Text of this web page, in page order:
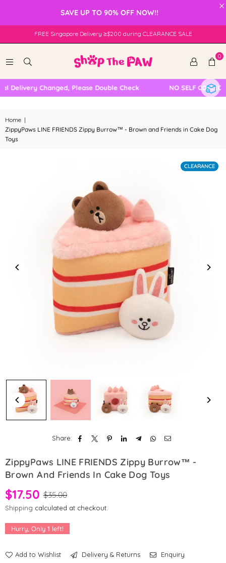
×
SAVE UP TO 90% OFF NOW!!
FREE Singapore Delivery ≥$200 during CLEARANCE SALE
0
Delivery Changed, Please Double Check NO SELF
Home |
ZippyPaws LINE FRIENDS Zippy Burrow™ - Brown and Friends in Cake Dog
Toys
CLEARANCE
Share:
ZippyPaws LINE FRIENDS Zippy Burrow™ -
Brown And Friends In Cake Dog Toys
$17.50 $35.00
Shipping calculated at checkout.
Hurry, Only 1 left!
Add to Wishlist Delivery & Returns Enquiry